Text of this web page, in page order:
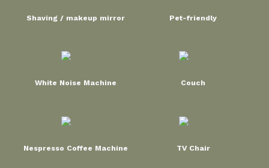
Shaving / makeup mirror Pet-friendly
White Noise Machine Couch
Nespresso Coffee Machine TV Chair